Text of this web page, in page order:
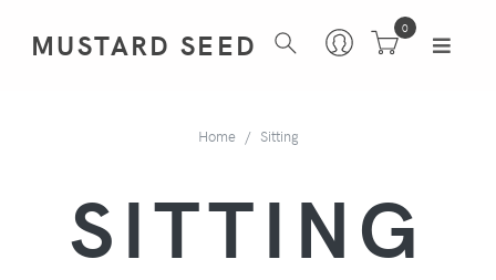
MUSTARD SEED 0
Home Sitting
SITTING